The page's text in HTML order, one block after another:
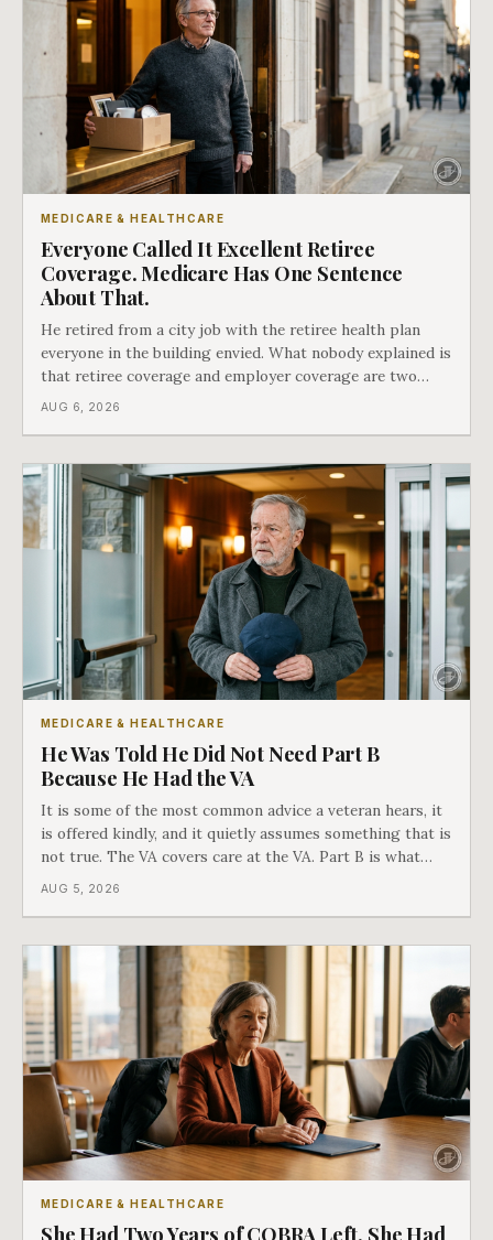
MEDICARE & HEALTHCARE
Everyone Called It Excellent Retiree
Coverage. Medicare Has One Sentence
About That.
He retired from a city job with the retiree health plan
everyone in the building envied. What nobody explained is
that retiree coverage and employer coverage are two
different things under Medicare's rules, and there is a line
AUG 6, 2026
MEDICARE & HEALTHCARE
He Was Told He Did Not Need Part B
Because He Had the VA
It is some of the most common advice a veteran hears, it
is offered kindly, and it quietly assumes something that is
not true. The VA covers care at the VA. Part B is what
covers everything else, and the two were never designed
AUG 5, 2026
MEDICARE & HEALTHCARE
She Had Two Years of COBRA Left. She Had